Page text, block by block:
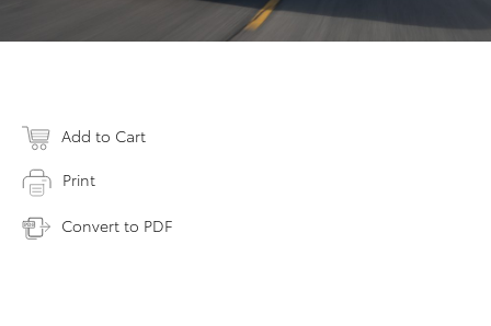
Add to Cart
Print
Convert to PDF